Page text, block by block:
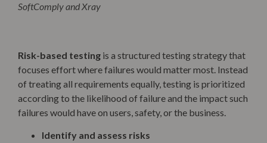
SoftComply and Xray
Risk-based testing is a structured testing strategy that
focuses effort where failures would matter most. Instead
of treating all requirements equally, testing is prioritized
according to the likelihood of failure and the impact such
failures would have on users, safety, or the business.
Identify and assess risks